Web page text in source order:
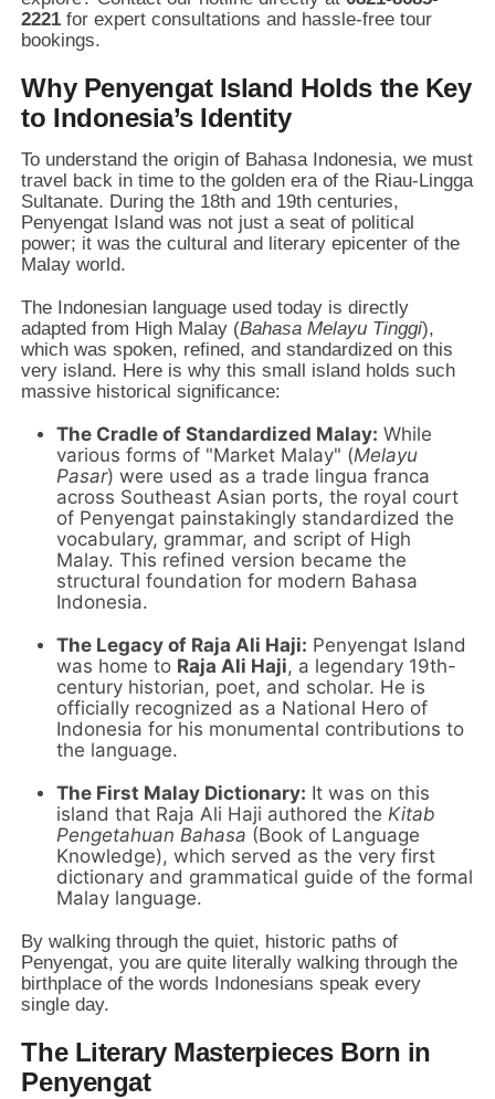
2221 for expert consultations and hassle-free tour
bookings.
Why Penyengat Island Holds the Key
to Indonesia’s Identity
To understand the origin of Bahasa Indonesia, we must
travel back in time to the golden era of the Riau-Lingga
Sultanate. During the 18th and 19th centuries,
Penyengat Island was not just a seat of political
power; it was the cultural and literary epicenter of the
Malay world.
The Indonesian language used today is directly
adapted from High Malay (Bahasa Melayu Tinggi),
which was spoken, refined, and standardized on this
very island. Here is why this small island holds such
massive historical significance:
The Cradle of Standardized Malay: While
various forms of "Market Malay" (Melayu
Pasar) were used as a trade lingua franca
across Southeast Asian ports, the royal court
of Penyengat painstakingly standardized the
vocabulary, grammar, and script of High
Malay. This refined version became the
structural foundation for modern Bahasa
Indonesia.
The Legacy of Raja Ali Haji: Penyengat Island
was home to Raja Ali Haji, a legendary 19th-
century historian, poet, and scholar. He is
officially recognized as a National Hero of
Indonesia for his monumental contributions to
the language.
The First Malay Dictionary: It was on this
island that Raja Ali Haji authored the Kitab
Pengetahuan Bahasa (Book of Language
Knowledge), which served as the very first
dictionary and grammatical guide of the formal
Malay language.
By walking through the quiet, historic paths of
Penyengat, you are quite literally walking through the
birthplace of the words Indonesians speak every
single day.
The Literary Masterpieces Born in
Penyengat